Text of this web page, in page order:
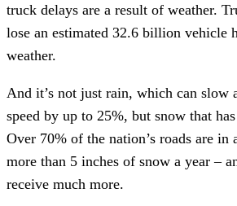
truck delays are a result of weather.
lose an estimated 32.6 billion vehicle
weather.
And it’s not just rain, which can slow
speed by up to 25%, but snow that
Over 70% of the nation’s roads are in
more than 5 inches of snow a year –
receive much more.